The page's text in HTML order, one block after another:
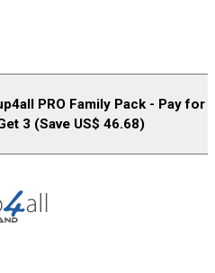
PRO Family Pack - Pay for
3 (Save US$ 46.68)